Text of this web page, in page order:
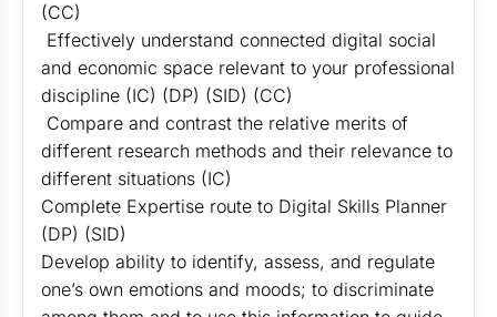
(CC)
Effectively understand connected digital social
and economic space relevant to your professional
discipline (IC) (DP) (SID) (CC)
Compare and contrast the relative merits of
different research methods and their relevance to
different situations (IC)
Complete Expertise route to Digital Skills Planner
(DP) (SID)
Develop ability to identify, assess, and regulate
one’s own emotions and moods; to discriminate